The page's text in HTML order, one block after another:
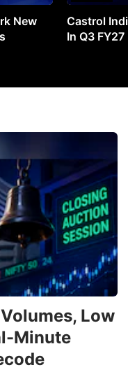
New
Castrol
In Q3 FY27
Low
Minute